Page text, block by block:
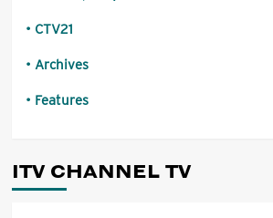
CTV21
Archives
Features
ITV CHANNEL TV